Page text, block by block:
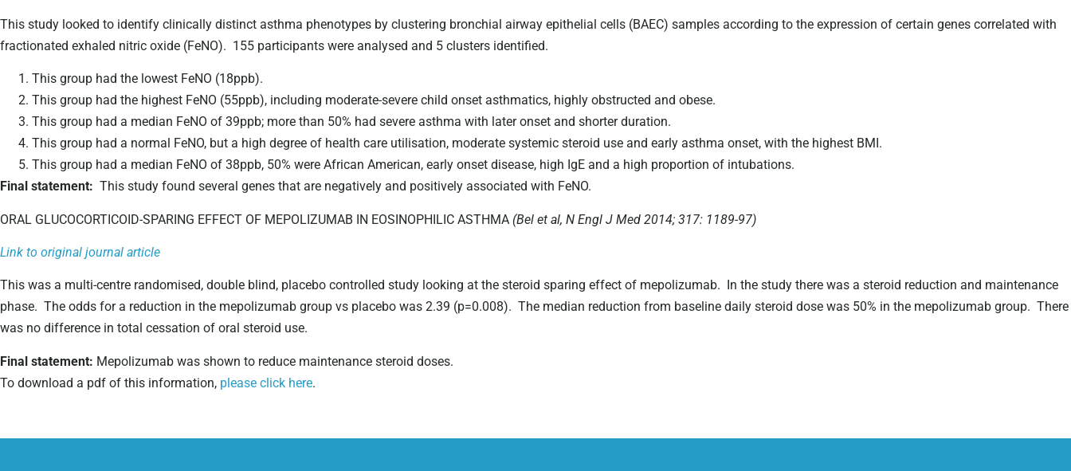
This study looked to identify clinically distinct asthma phenotypes by clustering bronchial airway epithelial cells (BAEC) samples according to the expression of certain genes correlated with
fractionated exhaled nitric oxide (FeNO). 155 participants were analysed and 5 clusters identified.
This group had the lowest FeNO (18ppb).
This group had the highest FeNO (55ppb), including moderate-severe child onset asthmatics, highly obstructed and obese.
This group had a median FeNO of 39ppb; more than 50% had severe asthma with later onset and shorter duration.
This group had a normal FeNO, but a high degree of health care utilisation, moderate systemic steroid use and early asthma onset, with the highest BMI.
This group had a median FeNO of 38ppb, 50% were African American, early onset disease, high IgE and a high proportion of intubations.
Final statement: This study found several genes that are negatively and positively associated with FeNO.
ORAL GLUCOCORTICOID-SPARING EFFECT OF MEPOLIZUMAB IN EOSINOPHILIC ASTHMA (Bel et al, N Engl J Med 2014; 317: 1189-97)
Link to original journal article
This was a multi-centre randomised, double blind, placebo controlled study looking at the steroid sparing effect of mepolizumab. In the study there was a steroid reduction and maintenance
phase. The odds for a reduction in the mepolizumab group vs placebo was 2.39 (p=0.008). The median reduction from baseline daily steroid dose was 50% in the mepolizumab group. There
was no difference in total cessation of oral steroid use.
Final statement: Mepolizumab was shown to reduce maintenance steroid doses.
To download a pdf of this information, please click here.